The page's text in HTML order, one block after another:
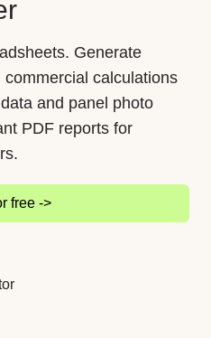
Generate
calculations
and panel photo
PDF reports for
free ->